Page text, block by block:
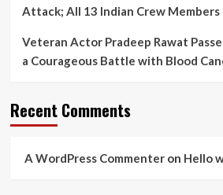
Attack; All 13 Indian Crew Members
Veteran Actor Pradeep Rawat
a Courageous Battle with Blood
Recent Comments
A WordPress Commenteron Hello